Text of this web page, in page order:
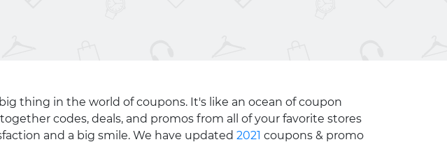
thing in the world of coupons. It's like an ocean of coupon
codes, deals, and promos from all of your favorite stores
and a big smile. We have updated 2021 coupons & promo